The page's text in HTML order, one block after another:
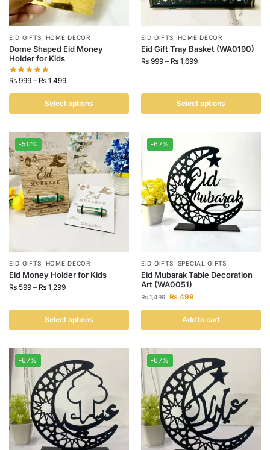
EID GIFTS, HOME DECOR
Dome Shaped Eid Money
Holder for Kids
₨ 999 – ₨ 1,499
Select options
EID GIFTS, HOME DECOR
Eid Gift Tray Basket (WA0190)
₨ 999 – ₨ 1,699
Select options
-50%
EID GIFTS, HOME DECOR
Eid Money Holder for Kids
₨ 599 – ₨ 1,299
Select options
-67%
EID GIFTS, SPECIAL GIFTS
Eid Mubarak Table Decoration
Art (WA0051)
₨1,499 ₨ 499
Add to cart
-67% -67%